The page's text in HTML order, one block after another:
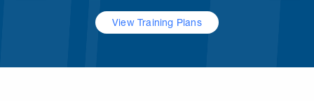
View Training Plans